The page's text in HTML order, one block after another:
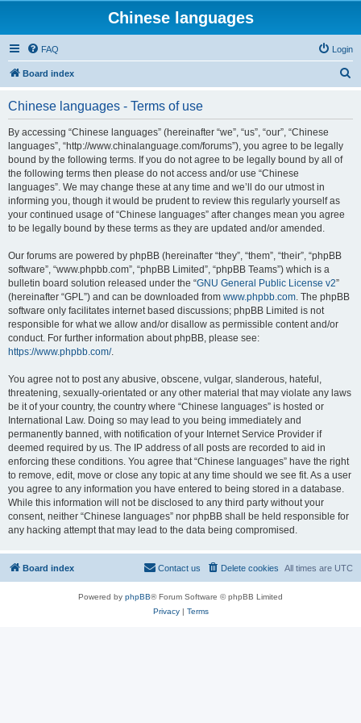
Chinese languages
FAQ Login
Board index
Chinese languages - Terms of use
By accessing “Chinese languages” (hereinafter “we”, “us”, “our”, “Chinese
languages”, “http://www.chinalanguage.com/forums”), you agree to be legally
bound by the following terms. If you do not agree to be legally bound by all of
the following terms then please do not access and/or use “Chinese
languages”. We may change these at any time and we’ll do our utmost in
informing you, though it would be prudent to review this regularly yourself as
your continued usage of “Chinese languages” after changes mean you agree
to be legally bound by these terms as they are updated and/or amended.
Our forums are powered by phpBB (hereinafter “they”, “them”, “their”, “phpBB
software”, “www.phpbb.com”, “phpBB Limited”, “phpBB Teams”) which is a
bulletin board solution released under the “GNU General Public License v2”
(hereinafter “GPL”) and can be downloaded from www.phpbb.com. The phpBB
software only facilitates internet based discussions; phpBB Limited is not
responsible for what we allow and/or disallow as permissible content and/or
conduct. For further information about phpBB, please see:
https://www.phpbb.com/.
You agree not to post any abusive, obscene, vulgar, slanderous, hateful,
threatening, sexually-orientated or any other material that may violate any laws
be it of your country, the country where “Chinese languages” is hosted or
International Law. Doing so may lead to you being immediately and
permanently banned, with notification of your Internet Service Provider if
deemed required by us. The IP address of all posts are recorded to aid in
enforcing these conditions. You agree that “Chinese languages” have the right
to remove, edit, move or close any topic at any time should we see fit. As a user
you agree to any information you have entered to being stored in a database.
While this information will not be disclosed to any third party without your
consent, neither “Chinese languages” nor phpBB shall be held responsible for
any hacking attempt that may lead to the data being compromised.
Board index All times are UTC
Delete cookies
Contact us
Powered by phpBB® Forum Software © phpBB Limited
Privacy| Terms